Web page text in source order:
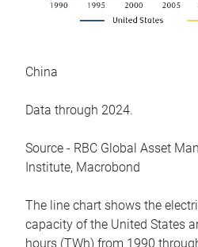
China
Data through 2024.
Source - RBC Global Asset
Institute, Macrobond
The line chart shows the
capacity of the United States
hours (TWh) from 1990